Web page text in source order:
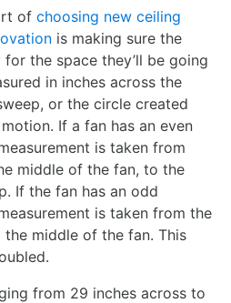
of choosing new ceiling
is making sure the
the space they’ll be going
in inches across the
or the circle created
If a fan has an even
is taken from
middle of the fan, to the
If the fan has an odd
is taken from the
middle of the fan. This
from 29 inches across to